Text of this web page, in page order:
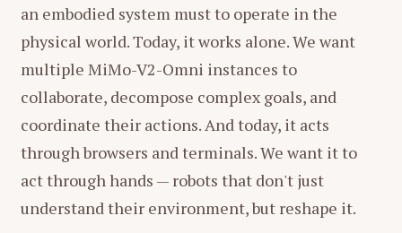
The model began by designing four scenes: a
particle-convergence opener with a glowing
title, an omni-modal capability showcase with
animated cards, a feature highlight sequence,
and a closing with particle burst and slogan. It
then programmatically synthesized all audio
from scratch — low-frequency bass, electronic
tones for a tech aesthetic, whoosh effects for
transitions, digital glitch textures for detail. No
an embodied system must to operate in the
physical world. Today, it works alone. We want
multiple MiMo-V2-Omni instances to
collaborate, decompose complex goals, and
coordinate their actions. And today, it acts
through browsers and terminals. We want it to
act through hands — robots that don't just
understand their environment, but reshape it.